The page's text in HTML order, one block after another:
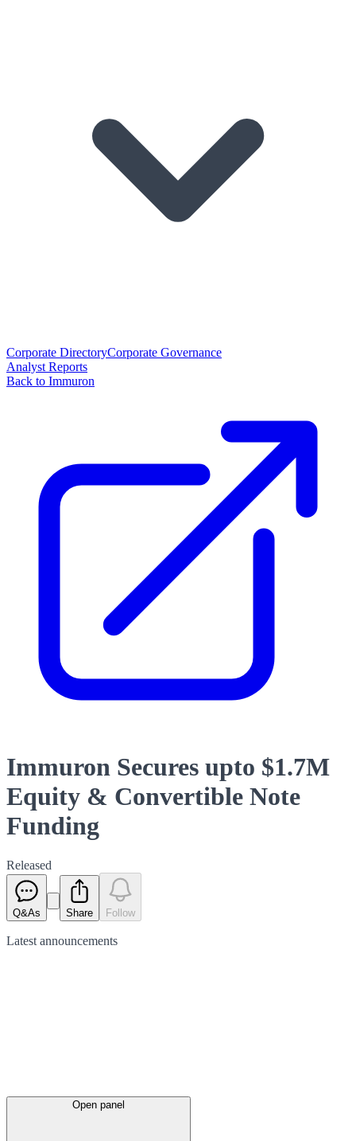
Corporate DirectoryCorporate Governance
Analyst Reports
Back to Immuron
Immuron Secures upto $1.7M
Equity & Convertible Note
Funding
Released
Q&As Share Follow
Latest announcements
Open panel